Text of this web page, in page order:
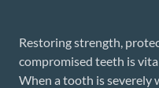
Restoring strength,
compromised teeth is
When a tooth is severely